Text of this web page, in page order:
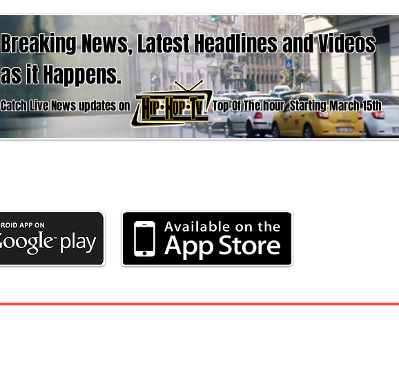
Breaking News, Latest Headlines and Videos
as it Happens.
Catch Live News updates on Top Of The hour Starting March 15th